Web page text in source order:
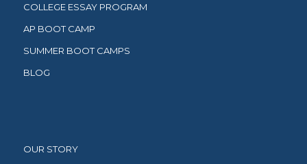
COLLEGE ESSAY PROGRAM
AP BOOT CAMP
SUMMER BOOT CAMPS
BLOG
OUR STORY